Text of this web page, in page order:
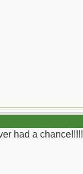
had a chance!!!!!